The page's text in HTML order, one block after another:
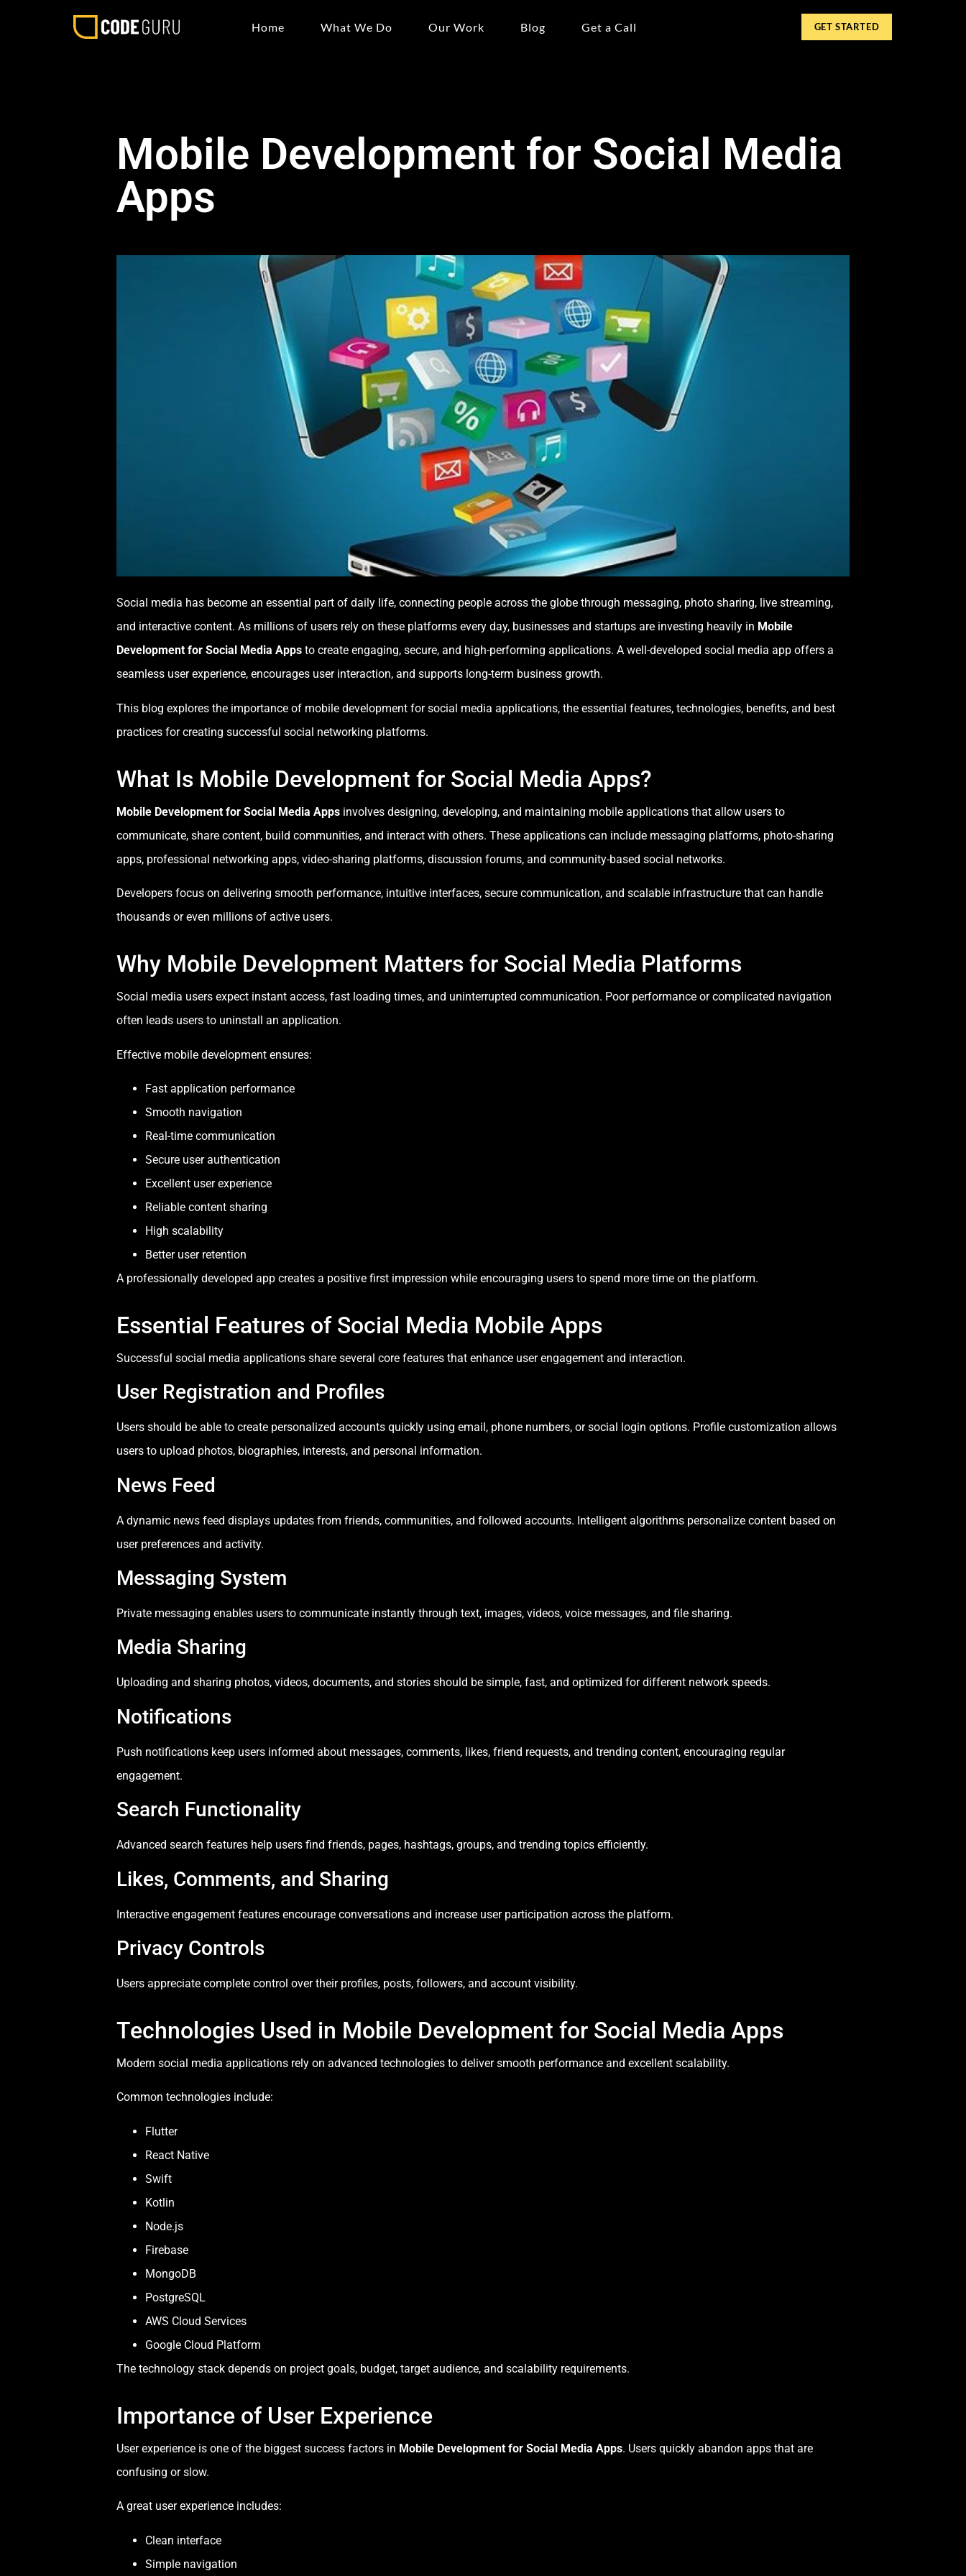
Home What We Do Our Work Blog Get a Call GET STARTED
Mobile Development for Social Media
Apps
Social media has become an essential part of daily life, connecting people across the globe through messaging, photo sharing, live streaming,
and interactive content. As millions of users rely on these platforms every day, businesses and startups are investing heavily in Mobile
Development for Social Media Apps to create engaging, secure, and high-performing applications. A well-developed social media app offers a
seamless user experience, encourages user interaction, and supports long-term business growth.
This blog explores the importance of mobile development for social media applications, the essential features, technologies, benefits, and best
practices for creating successful social networking platforms.
What Is Mobile Development for Social Media Apps?
Mobile Development for Social Media Apps involves designing, developing, and maintaining mobile applications that allow users to
communicate, share content, build communities, and interact with others. These applications can include messaging platforms, photo-sharing
apps, professional networking apps, video-sharing platforms, discussion forums, and community-based social networks.
Developers focus on delivering smooth performance, intuitive interfaces, secure communication, and scalable infrastructure that can handle
thousands or even millions of active users.
Why Mobile Development Matters for Social Media Platforms
Social media users expect instant access, fast loading times, and uninterrupted communication. Poor performance or complicated navigation
often leads users to uninstall an application.
Effective mobile development ensures:
Fast application performance
Smooth navigation
Real-time communication
Secure user authentication
Excellent user experience
Reliable content sharing
High scalability
Better user retention
A professionally developed app creates a positive first impression while encouraging users to spend more time on the platform.
Essential Features of Social Media Mobile Apps
Successful social media applications share several core features that enhance user engagement and interaction.
User Registration and Profiles
Users should be able to create personalized accounts quickly using email, phone numbers, or social login options. Profile customization allows
users to upload photos, biographies, interests, and personal information.
News Feed
A dynamic news feed displays updates from friends, communities, and followed accounts. Intelligent algorithms personalize content based on
user preferences and activity.
Messaging System
Private messaging enables users to communicate instantly through text, images, videos, voice messages, and file sharing.
Media Sharing
Uploading and sharing photos, videos, documents, and stories should be simple, fast, and optimized for different network speeds.
Notifications
Push notifications keep users informed about messages, comments, likes, friend requests, and trending content, encouraging regular
engagement.
Search Functionality
Advanced search features help users find friends, pages, hashtags, groups, and trending topics efficiently.
Likes, Comments, and Sharing
Interactive engagement features encourage conversations and increase user participation across the platform.
Privacy Controls
Users appreciate complete control over their profiles, posts, followers, and account visibility.
Technologies Used in Mobile Development for Social Media Apps
Modern social media applications rely on advanced technologies to deliver smooth performance and excellent scalability.
Common technologies include:
Flutter
React Native
Swift
Kotlin
Node.js
Firebase
MongoDB
PostgreSQL
AWS Cloud Services
Google Cloud Platform
The technology stack depends on project goals, budget, target audience, and scalability requirements.
Importance of User Experience
User experience is one of the biggest success factors in Mobile Development for Social Media Apps. Users quickly abandon apps that are
confusing or slow.
A great user experience includes:
Clean interface
Simple navigation